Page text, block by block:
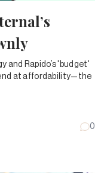
and Rapido’s 'budget'
at affordability—the
0